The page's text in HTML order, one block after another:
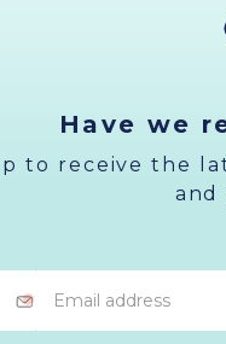
Have we
to receive the
and
Address